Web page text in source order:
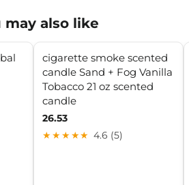
may also like
cigarette smoke scented
candle Sand + Fog Vanilla
Tobacco 21 oz scented
candle
26.53
★★★★★ 4.6 (5)